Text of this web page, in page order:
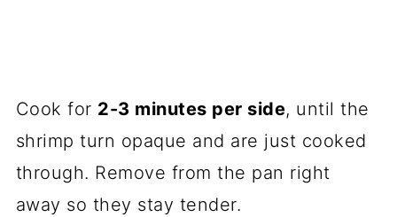
Cook for 2-3 minutes per side, until the
shrimp turn opaque and are just cooked
through. Remove from the pan right
away so they stay tender.